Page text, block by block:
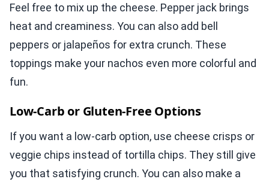
Feel free to mix up the cheese. Pepper jack brings
heat and creaminess. You can also add bell
peppers or jalapeños for extra crunch. These
toppings make your nachos even more colorful and
fun.
Low-Carb or Gluten-Free Options
If you want a low-carb option, use cheese crisps or
veggie chips instead of tortilla chips. They still give
you that satisfying crunch. You can also make a